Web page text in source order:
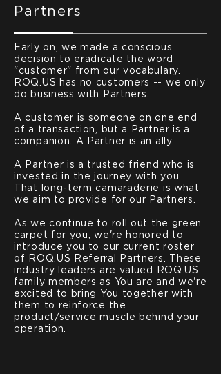
Partners
Early on, we made a conscious
decision to eradicate the word
"customer" from our vocabulary.
ROQ.US has no customers -- we only
do business with Partners.
A customer is someone on one end
of a transaction, but a Partner is a
companion. A Partner is an ally.
A Partner is a trusted friend who is
invested in the journey with you.
That long-term camaraderie is what
we aim to provide for our Partners.
As we continue to roll out the green
carpet for you, we're honored to
introduce you to our current roster
of ROQ.US Referral Partners. These
industry leaders are valued ROQ.US
family members as You are and we're
excited to bring You together with
them to reinforce the
product/service muscle behind your
operation.